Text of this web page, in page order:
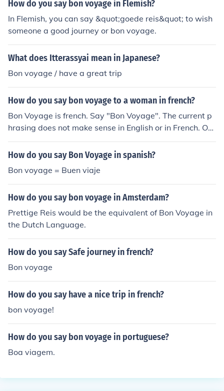
How do you say bon voyage in Flemish?
In Flemish, you can say &quot;goede reis&quot; to wish
someone a good journey or bon voyage.
What does Itterassyai mean in Japanese?
Bon voyage / have a great trip
How do you say bon voyage to a woman in french?
Bon Voyage is french. Say "Bon Voyage". The current p
hrasing does not make sense in English or in French. On
e would not say "Safe Travels, our friends" in English. O
ne might say "May you have safe travels, dear friends"
s". Bon voyage a nos ami - in french safe journeys our fri
ends- in English
How do you say Bon Voyage in spanish?
Bon voyage = Buen viaje
How do you say bon voyage in Amsterdam?
Prettige Reis would be the equivalent of Bon Voyage in
the Dutch Language.
How do you say Safe journey in french?
Bon voyage
How do you say have a nice trip in french?
bon voyage!
How do you say bon voyage in portuguese?
Boa viagem.